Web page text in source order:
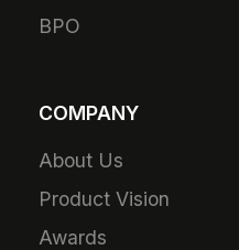
BPO
COMPANY
About Us
Product Vision
Awards